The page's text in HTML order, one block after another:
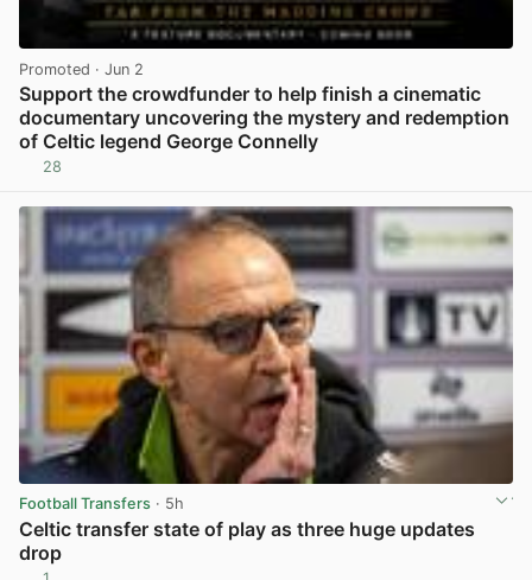
Promoted · Jun 2
Support the crowdfunder to help finish a cinematic
documentary uncovering the mystery and redemption
of Celtic legend George Connelly
28
Football Transfers · 5h
Celtic transfer state of play as three huge updates
drop